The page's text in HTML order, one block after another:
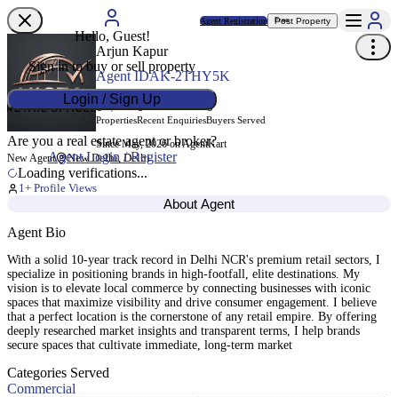
Agent Registration Post Property
Free
Arjun Kapur
Agent IDAK-2THY5K
0
Properties
0
Recent Enquiries
0
Buyers Served
Since May, 2026 on AgentKart
New Agent
New Delhi, Delhi
Loading verifications...
1+ Profile Views
About Agent
Agent Bio
With a solid 10-year track record in Delhi NCR's premium retail sectors, I
specialize in positioning brands in high-footfall, elite destinations. My
vision is to elevate local commerce by connecting businesses with iconic
spaces that maximize visibility and drive consumer engagement. I believe
that a perfect location is the cornerstone of any retail empire. By offering
deeply researched market insights and transparent terms, I help brands
secure spaces that cultivate immediate, long-term market
Categories Served
Commercial
Hello, Guest!
Sign in to buy or sell property
Login / Sign Up
Are you a real estate agent or broker?
Agent Login / Register